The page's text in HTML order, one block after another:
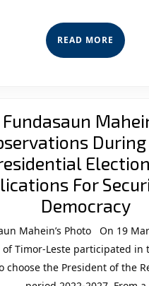
READ MORE READ
MORE
Fundasaun
During
For
Democracy
Mahein’s Photo On 19
of Timor-Leste participated in
choose the President of the